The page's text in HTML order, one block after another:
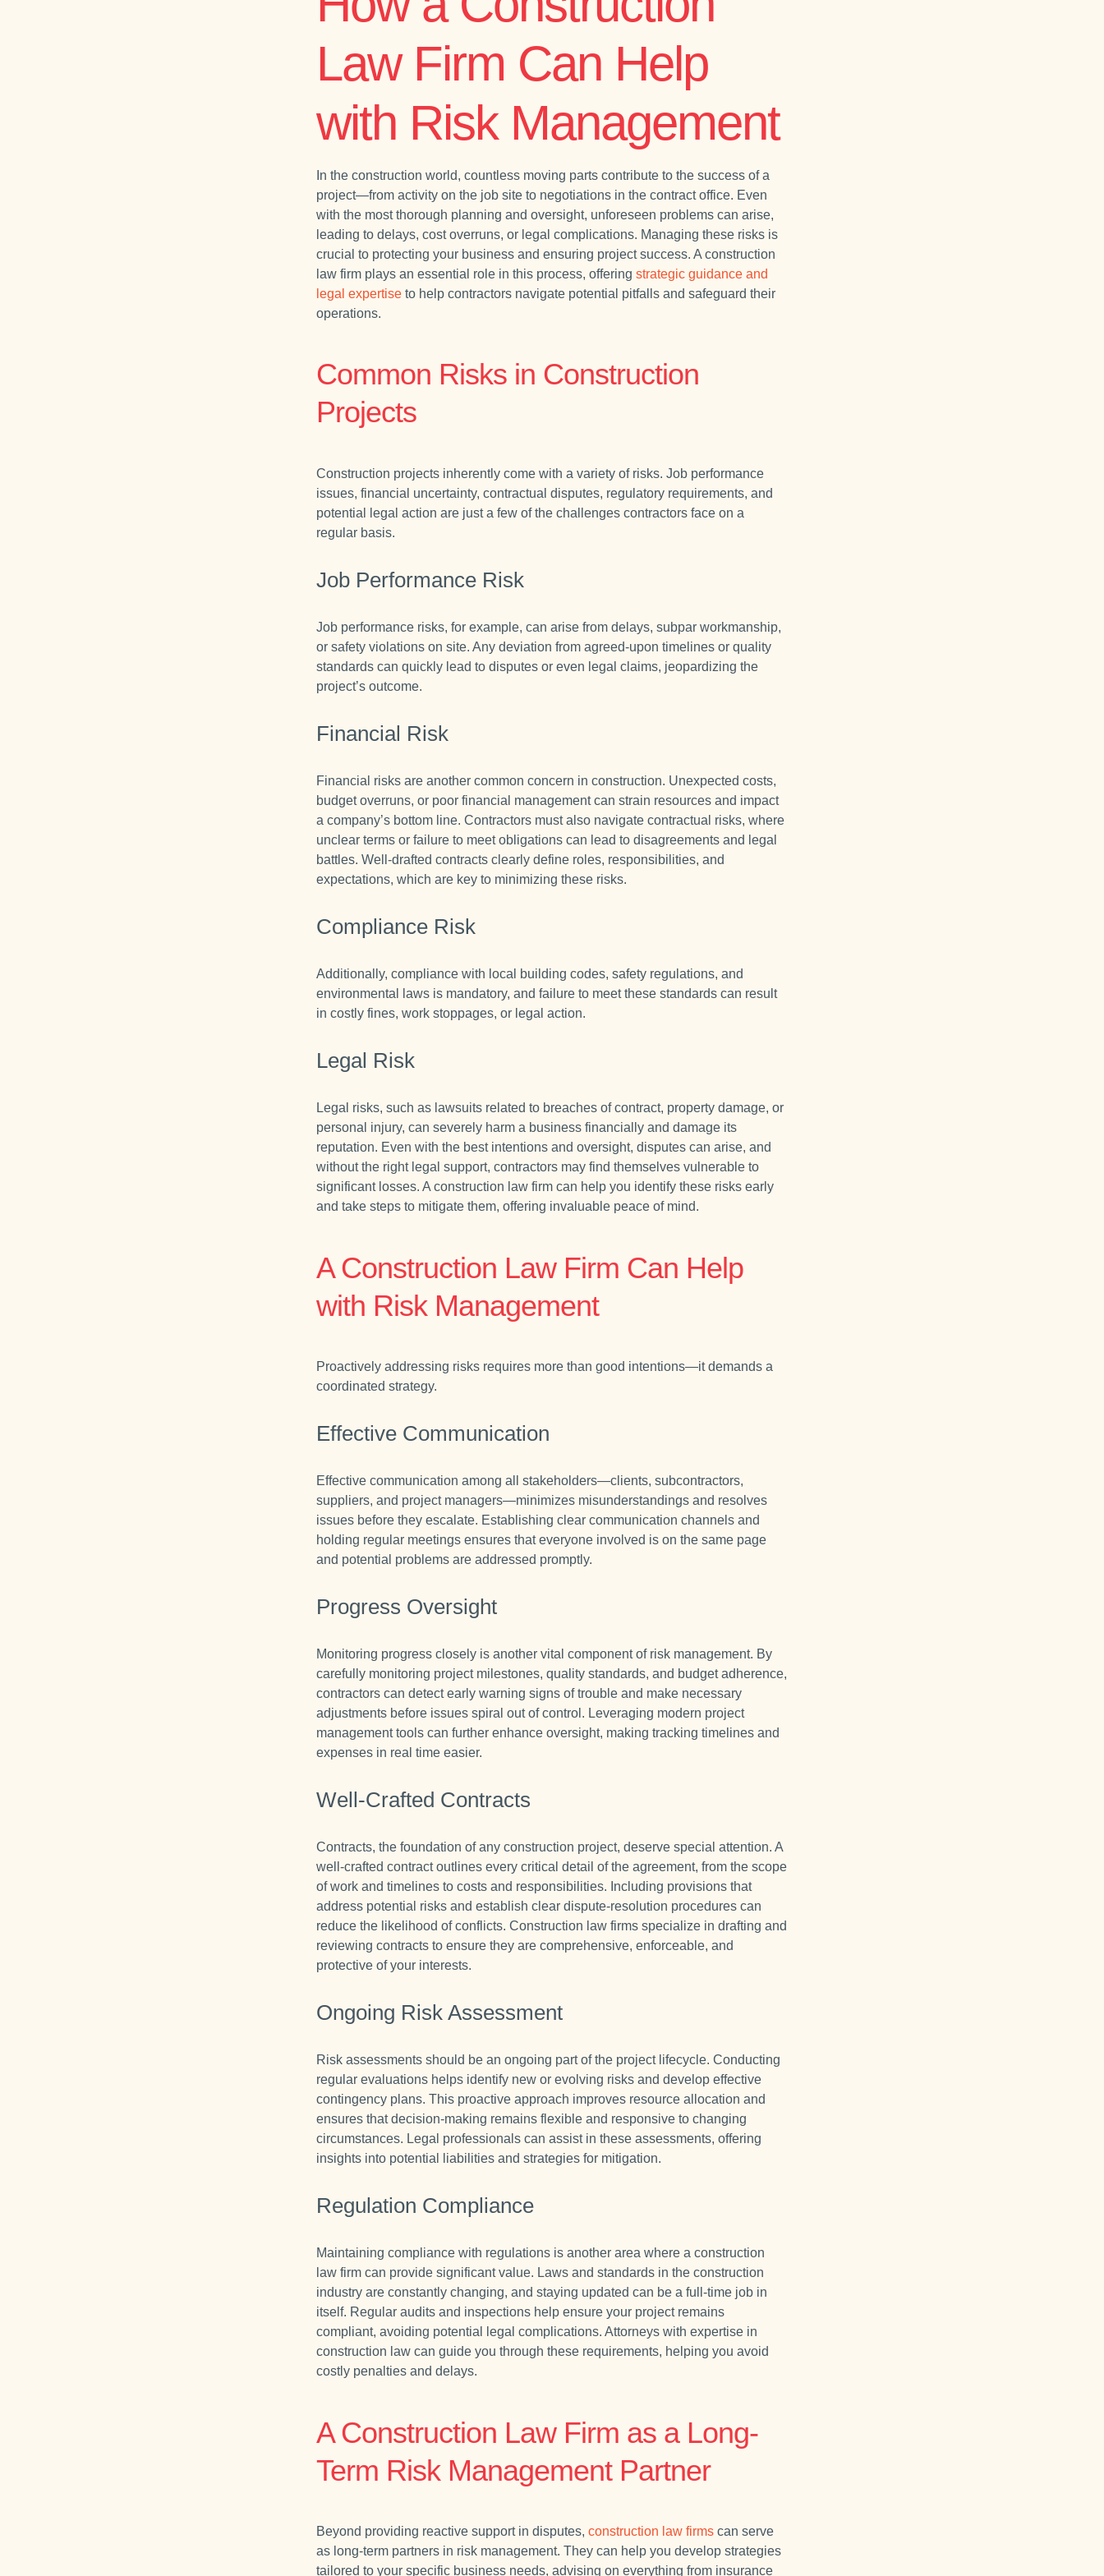
Law Firm Can Help
with Risk Management
In the construction world, countless moving parts contribute to the success of a
project—from activity on the job site to negotiations in the contract office. Even
with the most thorough planning and oversight, unforeseen problems can arise,
leading to delays, cost overruns, or legal complications. Managing these risks is
crucial to protecting your business and ensuring project success. A construction
law firm plays an essential role in this process, offeringstrategic guidance and
legal expertise to help contractors navigate potential pitfalls and safeguard their
operations.
Common Risks in Construction
Projects
Construction projects inherently come with a variety of risks. Job performance
issues, financial uncertainty, contractual disputes, regulatory requirements, and
potential legal action are just a few of the challenges contractors face on a
regular basis.
Job Performance Risk
Job performance risks, for example, can arise from delays, subpar workmanship,
or safety violations on site. Any deviation from agreed-upon timelines or quality
standards can quickly lead to disputes or even legal claims, jeopardizing the
project’s outcome.
Financial Risk
Financial risks are another common concern in construction. Unexpected costs,
budget overruns, or poor financial management can strain resources and impact
a company’s bottom line. Contractors must also navigate contractual risks, where
unclear terms or failure to meet obligations can lead to disagreements and legal
battles. Well-drafted contracts clearly define roles, responsibilities, and
expectations, which are key to minimizing these risks.
Compliance Risk
Additionally, compliance with local building codes, safety regulations, and
environmental laws is mandatory, and failure to meet these standards can result
in costly fines, work stoppages, or legal action.
Legal Risk
Legal risks, such as lawsuits related to breaches of contract, property damage, or
personal injury, can severely harm a business financially and damage its
reputation. Even with the best intentions and oversight, disputes can arise, and
without the right legal support, contractors may find themselves vulnerable to
significant losses. A construction law firm can help you identify these risks early
and take steps to mitigate them, offering invaluable peace of mind.
A Construction Law Firm Can Help
with Risk Management
Proactively addressing risks requires more than good intentions—it demands a
coordinated strategy.
Effective Communication
Effective communication among all stakeholders—clients, subcontractors,
suppliers, and project managers—minimizes misunderstandings and resolves
issues before they escalate. Establishing clear communication channels and
holding regular meetings ensures that everyone involved is on the same page
and potential problems are addressed promptly.
Progress Oversight
Monitoring progress closely is another vital component of risk management. By
carefully monitoring project milestones, quality standards, and budget adherence,
contractors can detect early warning signs of trouble and make necessary
adjustments before issues spiral out of control. Leveraging modern project
management tools can further enhance oversight, making tracking timelines and
expenses in real time easier.
Well-Crafted Contracts
Contracts, the foundation of any construction project, deserve special attention. A
well-crafted contract outlines every critical detail of the agreement, from the scope
of work and timelines to costs and responsibilities. Including provisions that
address potential risks and establish clear dispute-resolution procedures can
reduce the likelihood of conflicts. Construction law firms specialize in drafting and
reviewing contracts to ensure they are comprehensive, enforceable, and
protective of your interests.
Ongoing Risk Assessment
Risk assessments should be an ongoing part of the project lifecycle. Conducting
regular evaluations helps identify new or evolving risks and develop effective
contingency plans. This proactive approach improves resource allocation and
ensures that decision-making remains flexible and responsive to changing
circumstances. Legal professionals can assist in these assessments, offering
insights into potential liabilities and strategies for mitigation.
Regulation Compliance
Maintaining compliance with regulations is another area where a construction
law firm can provide significant value. Laws and standards in the construction
industry are constantly changing, and staying updated can be a full-time job in
itself. Regular audits and inspections help ensure your project remains
compliant, avoiding potential legal complications. Attorneys with expertise in
construction law can guide you through these requirements, helping you avoid
costly penalties and delays.
A Construction Law Firm as a Long-
Term Risk Management Partner
Beyond providing reactive support in disputes,construction law firms can serve
as long-term partners in risk management. They can help you develop strategies
tailored to your specific business needs, advising on everything from insurance